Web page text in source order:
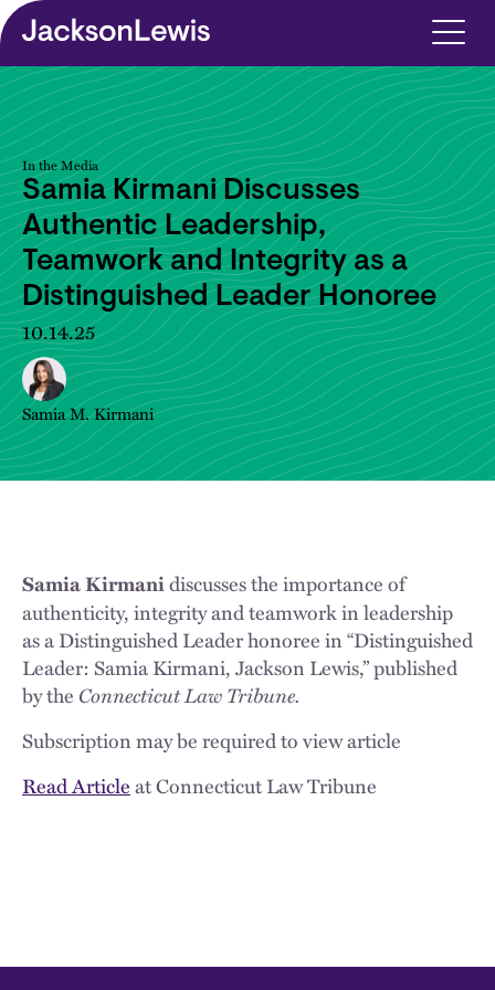
Skip to main content
In the Media
Samia Kirmani Discusses
Authentic Leadership,
Teamwork and Integrity as a
Distinguished Leader Honoree
10.14.25
Samia M. Kirmani
Samia Kirmanidiscusses the importance of
authenticity, integrity and teamwork in leadership
as a Distinguished Leader honoree in “Distinguished
Leader: Samia Kirmani, Jackson Lewis,” published
by the Connecticut Law Tribune.
Subscription may be required to view article
Read Articleat Connecticut Law Tribune